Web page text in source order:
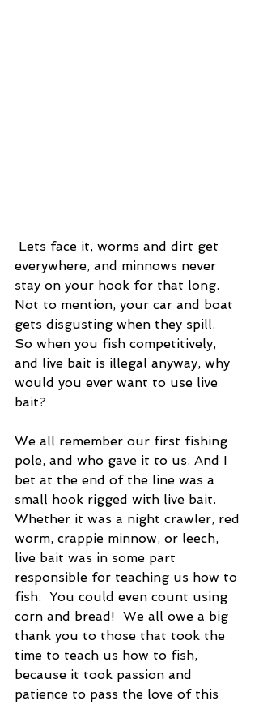
everywhere, and minnows never
stay on your hook for that long.
Not to mention, your car and boat
gets disgusting when they spill.
So when you fish competitively,
and live bait is illegal anyway, why
would you ever want to use live
bait?
We all remember our first fishing
pole, and who gave it to us. And I
bet at the end of the line was a
small hook rigged with live bait.
Whether it was a night crawler, red
worm, crappie minnow, or leech,
live bait was in some part
responsible for teaching us how to
fish.  You could even count using
corn and bread!  We all owe a big
thank you to those that took the
time to teach us how to fish,
because it took passion and
patience to pass the love of this